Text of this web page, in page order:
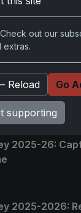
Treasures
and
Hockey:
2025-26:
2025-2026:
out our
Reload Go
supporting